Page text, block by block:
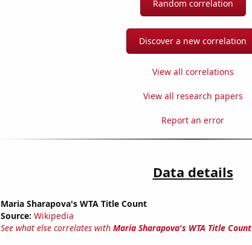
Random correlation
Discover a new correlation
View all correlations
View all research papers
Report an error
Data details
Maria Sharapova's WTA Title Count
Source: Wikipedia
See what else correlates with Maria Sharapova's WTA Title Count